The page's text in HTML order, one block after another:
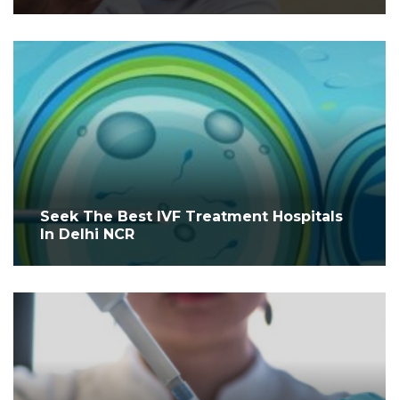
Seek The Best IVF Treatment Hospitals
In Delhi NCR